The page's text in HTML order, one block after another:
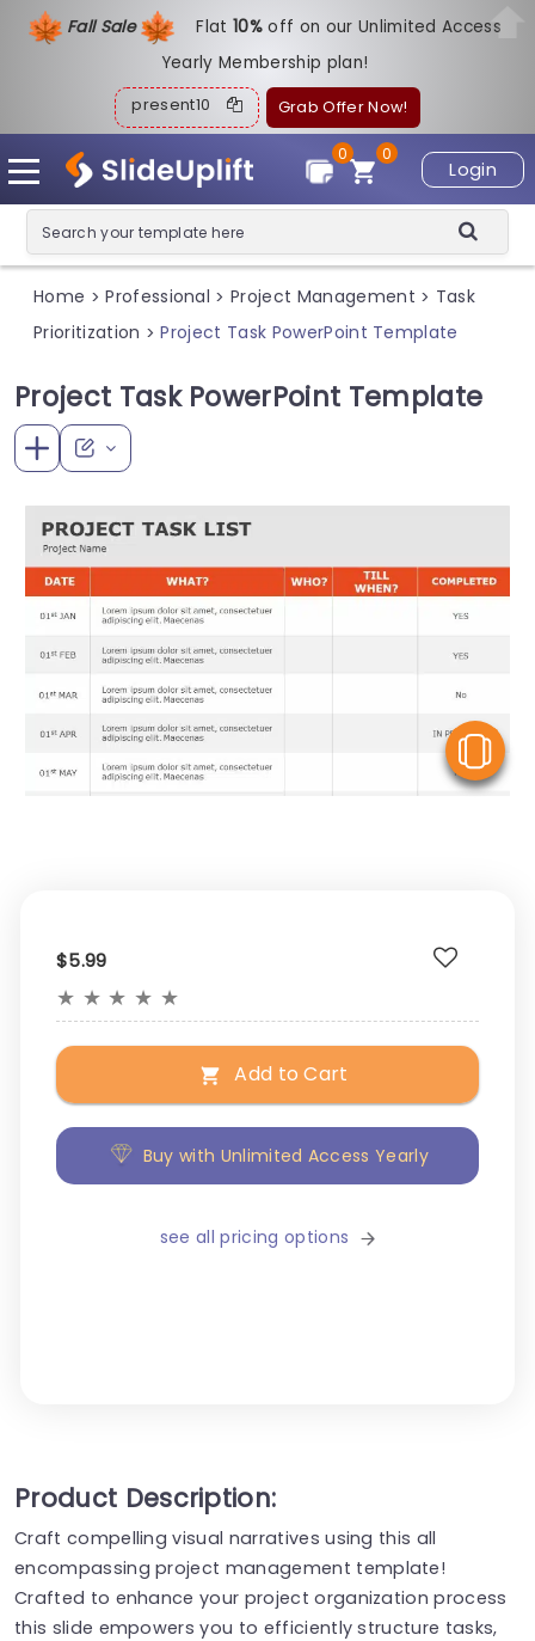
Fall Sale Flat10%off on our Unlimited Access
Yearly Membership plan!
present10 Grab Offer Now!
Login
0
0
Home > Professional > Project Management > Task
Prioritization > Project Task PowerPoint Template
Project Task PowerPoint Template
$5.99
★ ★ ★ ★ ★
Add to Cart
Buy with Unlimited Access Yearly
see all pricing options
Product Description:
Craft compelling visual narratives using this all
encompassing project management template!
Crafted to enhance your project organization process
this slide empowers you to efficiently structure tasks,